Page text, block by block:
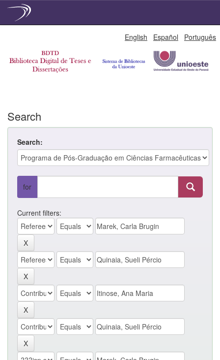
English Español Português
Search
Search:
for
Current filters: